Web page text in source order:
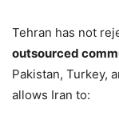
Tehran has not
outsourced
Pakistan, Turkey,
allows Iran to: